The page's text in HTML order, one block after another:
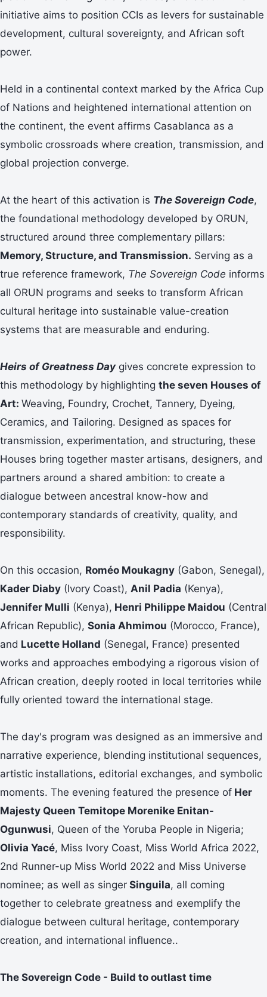
initiative aims to position CCIs as levers for sustainable
development, cultural sovereignty, and African soft
power.
Held in a continental context marked by the Africa Cup
of Nations and heightened international attention on
the continent, the event affirms Casablanca as a
symbolic crossroads where creation, transmission, and
global projection converge.
At the heart of this activation is The Sovereign Code,
the foundational methodology developed by ORUN,
structured around three complementary pillars:
Memory, Structure, and Transmission. Serving as a
true reference framework, The Sovereign Code informs
all ORUN programs and seeks to transform African
cultural heritage into sustainable value-creation
systems that are measurable and enduring.
Heirs of Greatness Day gives concrete expression to
this methodology by highlighting the seven Houses of
Art: Weaving, Foundry, Crochet, Tannery, Dyeing,
Ceramics, and Tailoring. Designed as spaces for
transmission, experimentation, and structuring, these
Houses bring together master artisans, designers, and
partners around a shared ambition: to create a
dialogue between ancestral know-how and
contemporary standards of creativity, quality, and
responsibility.
On this occasion, Roméo Moukagny (Gabon, Senegal),
Kader Diaby (Ivory Coast), Anil Padia (Kenya),
Jennifer Mulli (Kenya), Henri Philippe Maidou (Central
African Republic), Sonia Ahmimou (Morocco, France),
and Lucette Holland (Senegal, France) presented
works and approaches embodying a rigorous vision of
African creation, deeply rooted in local territories while
fully oriented toward the international stage.
The day's program was designed as an immersive and
narrative experience, blending institutional sequences,
artistic installations, editorial exchanges, and symbolic
moments. The evening featured the presence of Her
Majesty Queen Temitope Morenike Enitan-
Ogunwusi, Queen of the Yoruba People in Nigeria;
Olivia Yacé, Miss Ivory Coast, Miss World Africa 2022,
2nd Runner-up Miss World 2022 and Miss Universe
nominee; as well as singer Singuila, all coming
together to celebrate greatness and exemplify the
dialogue between cultural heritage, contemporary
creation, and international influence..
The Sovereign Code - Build to outlast time